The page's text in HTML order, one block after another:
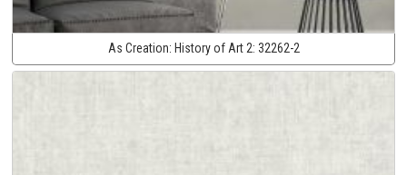
As Creation: History of Art 2: 32262-2